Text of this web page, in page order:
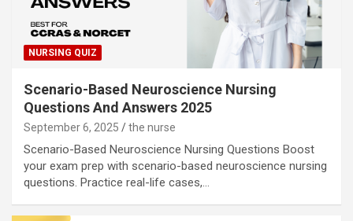
NURSING QUIZ
Scenario-Based Neuroscience Nursing
Questions And Answers 2025
September 6, 2025 the nurse
Scenario-Based Neuroscience Nursing Questions Boost
your exam prep with scenario-based neuroscience nursing
questions. Practice real-life cases,…